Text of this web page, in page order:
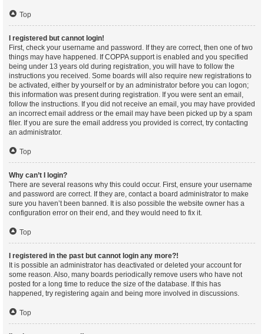
Top
I registered but cannot login!
First, check your username and password. If they are correct, then one of two
things may have happened. If COPPA support is enabled and you specified
being under 13 years old during registration, you will have to follow the
instructions you received. Some boards will also require new registrations to
be activated, either by yourself or by an administrator before you can logon;
this information was present during registration. If you were sent an email,
follow the instructions. If you did not receive an email, you may have provided
an incorrect email address or the email may have been picked up by a spam
filer. If you are sure the email address you provided is correct, try contacting
an administrator.
Top
Why can’t I login?
There are several reasons why this could occur. First, ensure your username
and password are correct. If they are, contact a board administrator to make
sure you haven’t been banned. It is also possible the website owner has a
configuration error on their end, and they would need to fix it.
Top
I registered in the past but cannot login any more?!
It is possible an administrator has deactivated or deleted your account for
some reason. Also, many boards periodically remove users who have not
posted for a long time to reduce the size of the database. If this has
happened, try registering again and being more involved in discussions.
Top